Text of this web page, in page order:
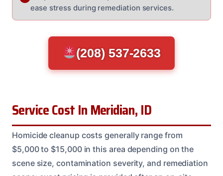
ease stress during remediation services.
(208) 537-2633
Service Cost In Meridian, ID
Homicide cleanup costs generally range from
$5,000 to $15,000 in this area depending on the
scene size, contamination severity, and remediation